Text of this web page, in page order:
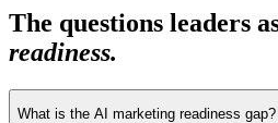
The questions leaders
readiness.
What is the AI marketing readiness gap?